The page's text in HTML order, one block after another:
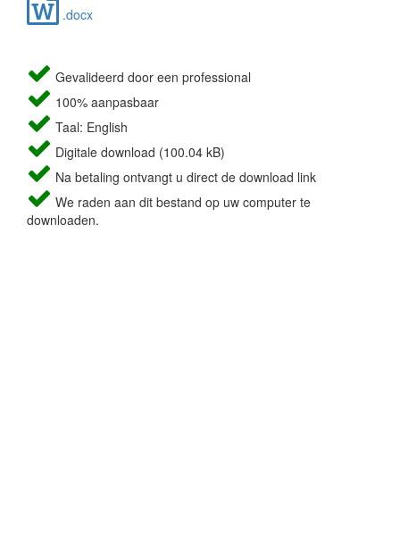
.docx
Gevalideerd door een professional
100% aanpasbaar
Taal: English
Digitale download (100.04 kB)
Na betaling ontvangt u direct de download link
We raden aan dit bestand op uw computer te
downloaden.